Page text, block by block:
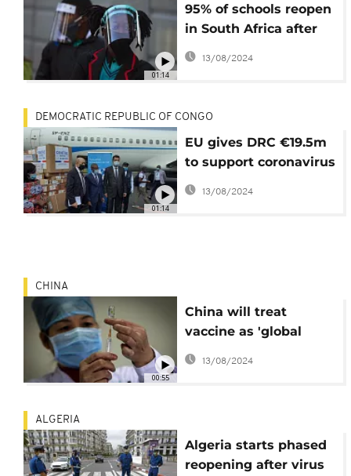
01:14
95% of schools reopen
in South Africa after
virus-lockdown
13/08/2024
01:14
DEMOCRATIC REPUBLIC OF CONGO
EU gives DRC €19.5m
to support coronavirus
combat
13/08/2024
00:55
CHINA
China will treat
vaccine as 'global
public good' - Sci-Tech
Minister
13/08/2024
ALGERIA
Algeria starts phased
reopening after virus